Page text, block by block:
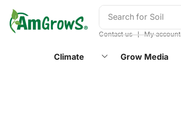
Search for Soil
Contact us ❘ My account
Climate Grow Media